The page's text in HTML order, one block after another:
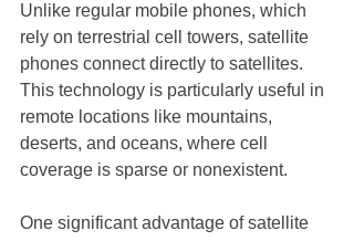
Unlike regular mobile phones, which
rely on terrestrial cell towers, satellite
phones connect directly to satellites.
This technology is particularly useful in
remote locations like mountains,
deserts, and oceans, where cell
coverage is sparse or nonexistent.
One significant advantage of satellite